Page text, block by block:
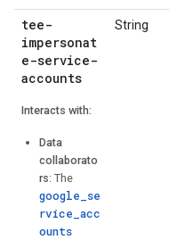
tee-
impersonat
e-service-
accounts
Interacts with:
Data
collaborato
rs: The
google_se
rvice_acc
ounts
String